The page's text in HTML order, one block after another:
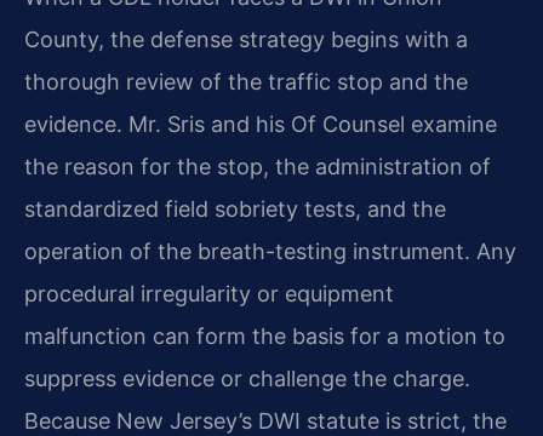
County, the defense strategy begins with a
thorough review of the traffic stop and the
evidence. Mr. Sris and his Of Counsel examine
the reason for the stop, the administration of
standardized field sobriety tests, and the
operation of the breath-testing instrument. Any
procedural irregularity or equipment
malfunction can form the basis for a motion to
suppress evidence or challenge the charge.
Because New Jersey’s DWI statute is strict, the